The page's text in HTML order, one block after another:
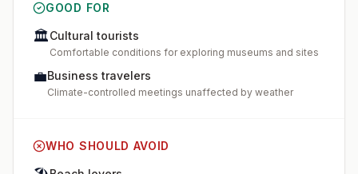
GOOD FOR
🏛️Cultural tourists
Comfortable conditions for exploring museums and sites
💼Business travelers
Climate-controlled meetings unaffected by weather
WHO SHOULD AVOID